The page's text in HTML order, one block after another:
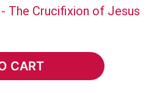
The Crucifixion of Jesus
CART